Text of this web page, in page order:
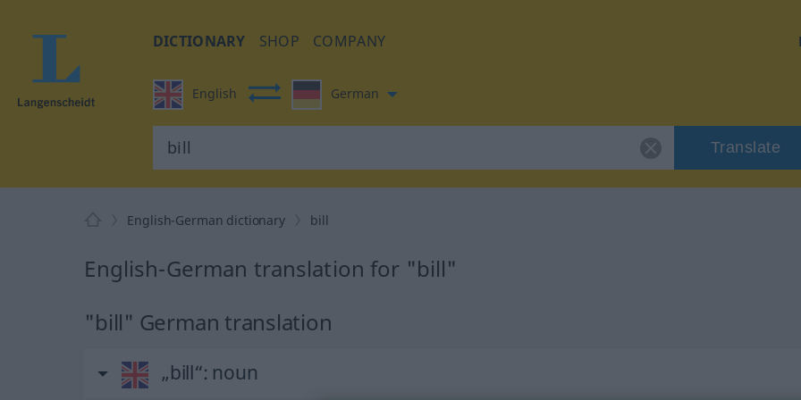
DICTIONARY SHOP COMPANY
English German
Translate
English-German dictionary bill
English-German translation for "bill"
"bill" German translation
„bill“: noun